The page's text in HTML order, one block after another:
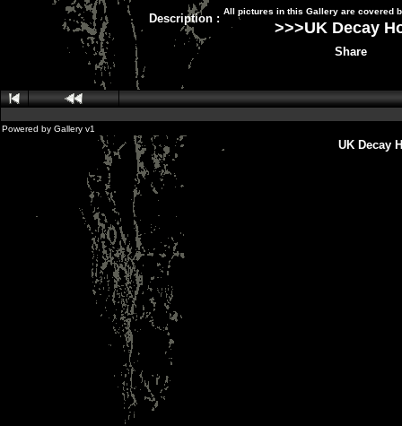
Description :
All pictures in this Gallery are covered
>>>UK Decay
Share
Powered by Gallery v1
UK Decay